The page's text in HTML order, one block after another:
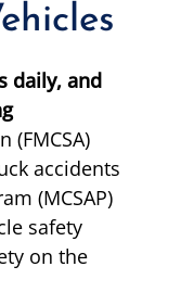
daily, and
(FMCSA)
accidents
(MCSAP)
safety
on the